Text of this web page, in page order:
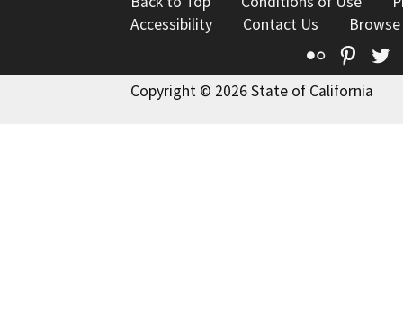
Accessibility
Contact Us
Flickr
Copyright © 2026 State of California